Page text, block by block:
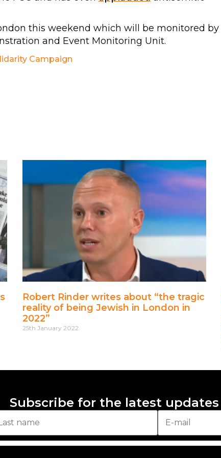
this weekend which will be monitored by
and Event Monitoring Unit.
Campaign
Robert Rinder writes about “the tragic
reality of being Jewish in London in
2022”
25th January 2022
Subscribe for the latest updates